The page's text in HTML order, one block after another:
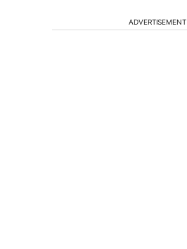
ADVERTISEMENT